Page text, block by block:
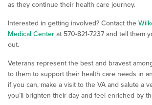
as they continue their health care journey.
Interested in getting involved? Contact the
Medical Center at 570-821-7237 and tell them
out.
Veterans represent the best and bravest
to them to support their health care needs in
if you can, make a visit to the VA and salute a
you’ll brighten their day and feel enriched by